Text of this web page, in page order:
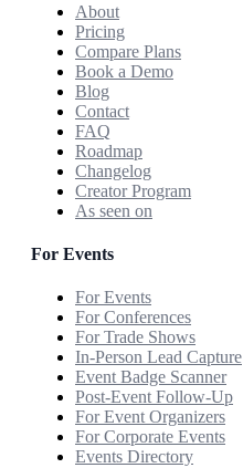
About
Pricing
Compare Plans
Book a Demo
Blog
Contact
FAQ
Roadmap
Changelog
Creator Program
As seen on
For Events
For Events
For Conferences
For Trade Shows
In-Person Lead Capture
Event Badge Scanner
Post-Event Follow-Up
For Event Organizers
For Corporate Events
Events Directory